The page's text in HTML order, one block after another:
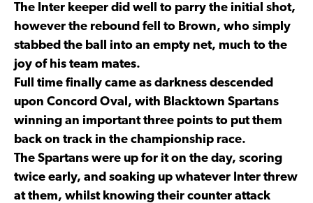
The Inter keeper did well to parry the initial shot,
however the rebound fell to Brown, who simply
stabbed the ball into an empty net, much to the
joy of his team mates.
Full time finally came as darkness descended
upon Concord Oval, with Blacktown Spartans
winning an important three points to put them
back on track in the championship race.
The Spartans were up for it on the day, scoring
twice early, and soaking up whatever Inter threw
at them, whilst knowing their counter attack